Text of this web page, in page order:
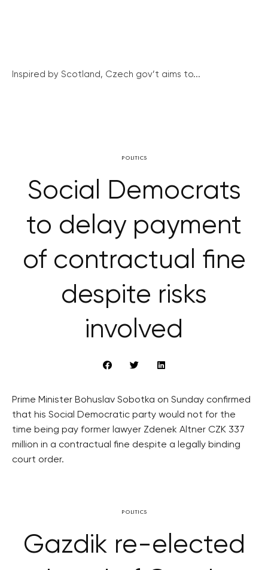
Inspired by Scotland, Czech gov’t aims to...
POLITICS
Social Democrats
to delay payment
of contractual fine
despite risks
involved
Prime Minister Bohuslav Sobotka on Sunday confirmed
that his Social Democratic party would not for the
time being pay former lawyer Zdenek Altner CZK 337
million in a contractual fine despite a legally binding
court order.
POLITICS
Gazdik re-elected